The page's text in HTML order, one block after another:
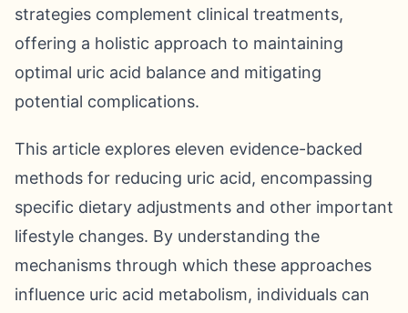
strategies complement clinical treatments,
offering a holistic approach to maintaining
optimal uric acid balance and mitigating
potential complications.
This article explores eleven evidence-backed
methods for reducing uric acid, encompassing
specific dietary adjustments and other important
lifestyle changes. By understanding the
mechanisms through which these approaches
influence uric acid metabolism, individuals can